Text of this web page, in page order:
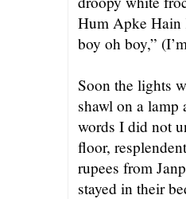
Hum Apke Hain
boy oh boy,”
Soon the lights
shawl on a lamp
words I did not
floor,
rupees from
stayed in their